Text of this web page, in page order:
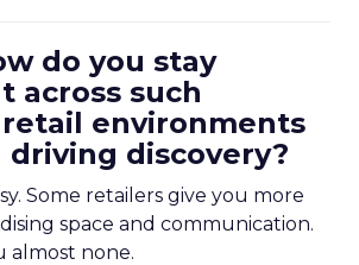
do you stay
across such
environments
discovery?
Some retailers give you more
space and communication.
almost none.